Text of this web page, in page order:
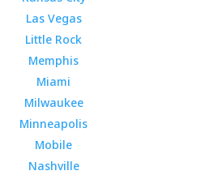
Las Vegas
Little Rock
Memphis
Miami
Milwaukee
Minneapolis
Mobile
Nashville